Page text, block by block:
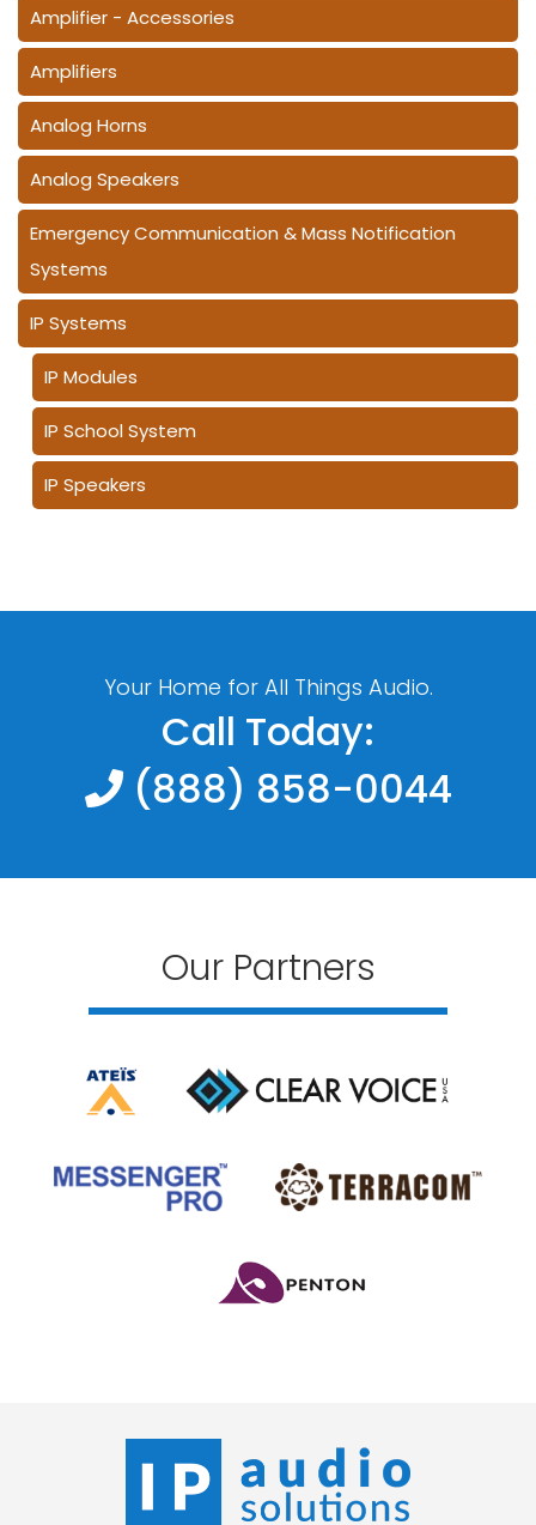
Amplifier - Accessories
Amplifiers
Analog Horns
Analog Speakers
Emergency Communication & Mass Notification
Systems
IP Systems
IP Modules
IP School System
IP Speakers
Your Home for All Things Audio.
Call Today:
(888) 858-0044
Our Partners